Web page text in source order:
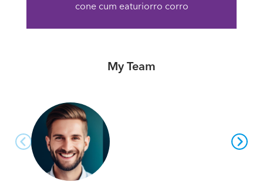
cone cum eaturiorro corro
My Team